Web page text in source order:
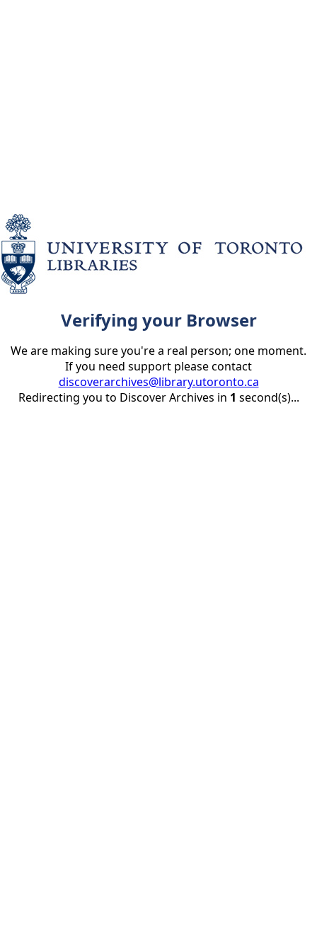
Verifying your Browser
We are making sure you're a real person; one moment.
If you need support please contact
discoverarchives@library.utoronto.ca
Redirecting you to Discover Archives in 1 second(s)...